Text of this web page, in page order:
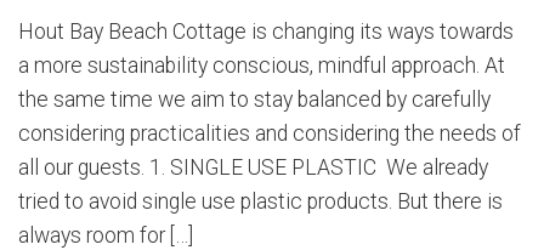
Hout Bay Beach Cottage is changing its ways towards
a more sustainability conscious, mindful approach. At
the same time we aim to stay balanced by carefully
considering practicalities and considering the needs of
all our guests. 1. SINGLE USE PLASTIC We already
tried to avoid single use plastic products. But there is
always room for […]